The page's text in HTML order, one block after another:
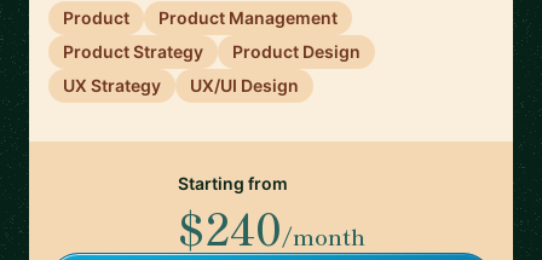
Product
Product Management
Product Strategy
Product Design
UX Strategy
UX/UI Design
Starting from
$240/month